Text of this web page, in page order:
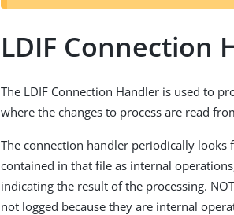
LDIF Connection
The LDIF Connection Handler is used to
where the changes to process are read
The connection handler periodically looks
contained in that file as internal
indicating the result of the processing.
not logged because they are internal